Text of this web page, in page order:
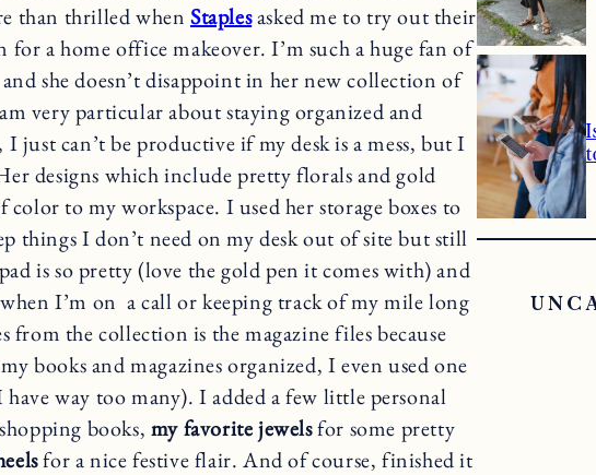
than thrilled when Staplesasked me to try out their
a home office makeover. I’m such a huge fan of
she doesn’t disappoint in her new collection of
very particular about staying organized and
just can’t be productive if my desk is a mess, but I
designs which include pretty florals and gold
to my workspace. I used her storage boxes to
things I don’t need on my desk out of site but still
is so pretty (love the gold pen it comes with) and
I’m on a call or keeping track of my mile long
the collection is the magazine files because
books and magazines organized, I even used one
way too many). I added a few little personal
books, my favorite jewelsfor some pretty
for a nice festive flair. And of course, finished it